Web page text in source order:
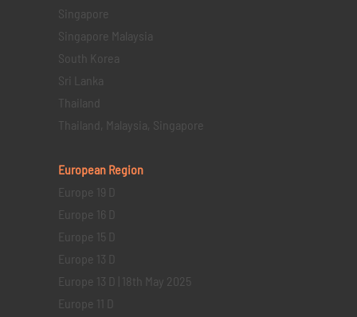
Singapore
Singapore Malaysia
South Korea
Sri Lanka
Thailand
Thailand, Malaysia, Singapore
European Region
Europe 19 D
Europe 16 D
Europe 15 D
Europe 13 D
Europe 13 D | 18th May 2025
Europe 11 D